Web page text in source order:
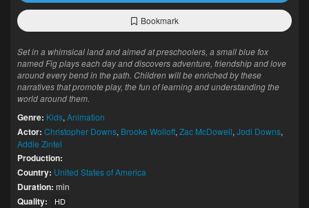
Bookmark
Set in a whimsical land and aimed at preschoolers, a small blue fox
named Fig plays each day and discovers adventure, friendship and love
around every bend in the path. Children will be enriched by these
narratives that promote play, the fun of learning and understanding the
world around them.
Genre: Kids, Animation
Actor: Christopher Downs, Brooke Wolloff, Zac McDowell, Jodi Downs,
Addie Zintel
Production:
Country: United States of America
Duration: min
Quality: HD